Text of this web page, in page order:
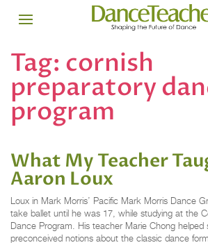
Tag: cornish
preparatory
program
What My Teacher
Aaron Loux
Loux in Mark Morris’ Pacific Mark Morris Dance
take ballet until he was 17, while studying at the
Dance Program. His teacher Marie Chong helped
preconceived notions about the classic dance